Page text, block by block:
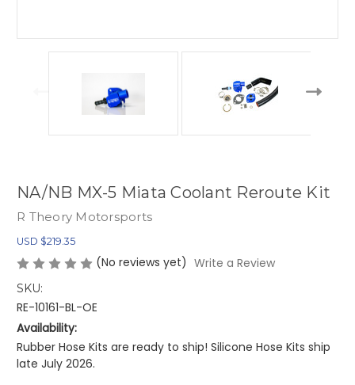
NA/NB MX-5 Miata Coolant Reroute Kit
R Theory Motorsports
USD $219.35
(No reviews yet) Write a Review
SKU:
RE-10161-BL-OE
Availability:
Rubber Hose Kits are ready to ship! Silicone Hose Kits ship
late July 2026.